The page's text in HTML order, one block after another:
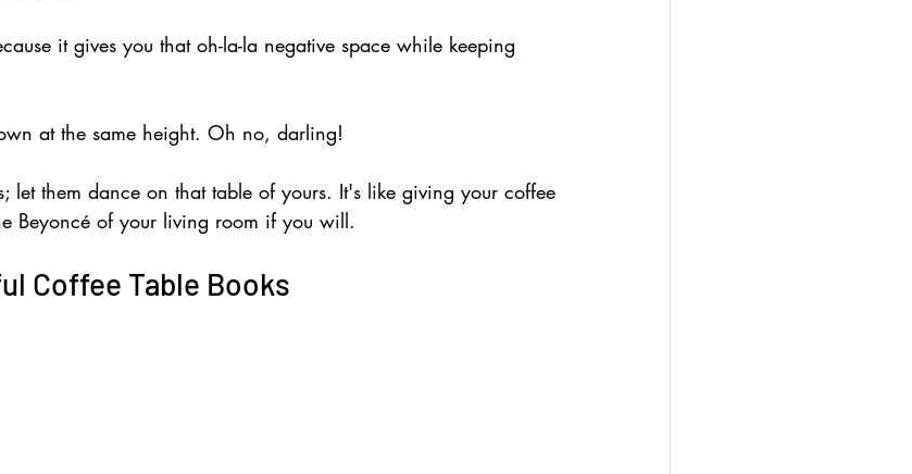
it gives you that oh-la-la negative space while keeping
at the same height. Oh no, darling!
let them dance on that table of yours. It's like giving your coffee
Beyoncé of your living room if you will.
Coffee Table Books